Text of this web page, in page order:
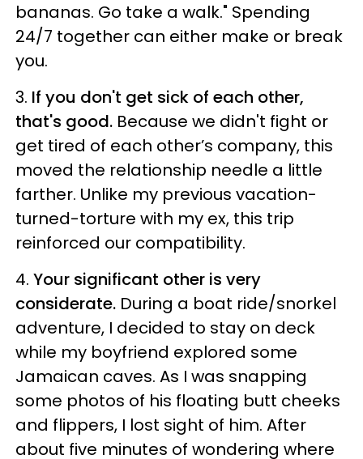
bananas. Go take a walk." Spending
24/7 together can either make or break
you.
3. If you don't get sick of each other,
that's good. Because we didn't fight or
get tired of each other’s company, this
moved the relationship needle a little
farther. Unlike my previous vacation-
turned-torture with my ex, this trip
reinforced our compatibility.
4. Your significant other is very
considerate. During a boat ride/snorkel
adventure, I decided to stay on deck
while my boyfriend explored some
Jamaican caves. As I was snapping
some photos of his floating butt cheeks
and flippers, I lost sight of him. After
about five minutes of wondering where